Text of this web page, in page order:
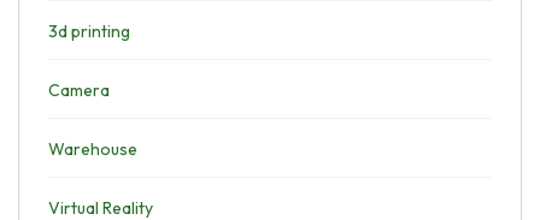
3d printing
Camera
Warehouse
Virtual Reality